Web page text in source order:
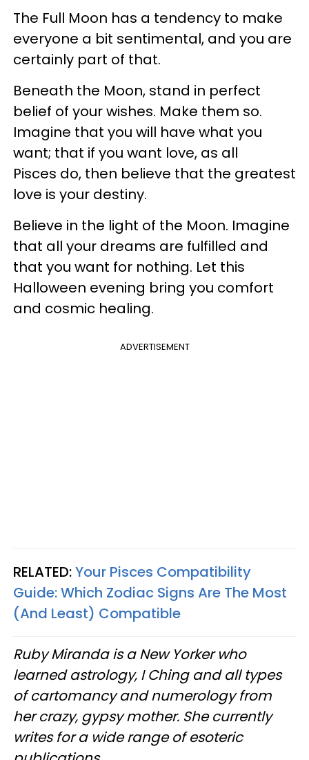
The Full Moon has a tendency to make
everyone a bit sentimental, and you are
certainly part of that.
Beneath the Moon, stand in perfect
belief of your wishes. Make them so.
Imagine that you will have what you
want; that if you want love, as all
Pisces do, then believe that the greatest
love is your destiny.
Believe in the light of the Moon. Imagine
that all your dreams are fulfilled and
that you want for nothing. Let this
Halloween evening bring you comfort
and cosmic healing.
ADVERTISEMENT
RELATED:Your Pisces Compatibility
Guide: Which Zodiac Signs Are The Most
(And Least) Compatible
Ruby Miranda is a New Yorker who
learned astrology, I Ching and all types
of cartomancy and numerology from
her crazy, gypsy mother. She currently
writes for a wide range of esoteric